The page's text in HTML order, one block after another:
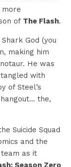
more
of The Flash.
God (you
making him
He was
with
of Steel’s
hangout… the,
Suicide Squad
and the
as it
Season Zero